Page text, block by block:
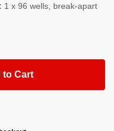
1 x 96 wells, break-apart
to Cart